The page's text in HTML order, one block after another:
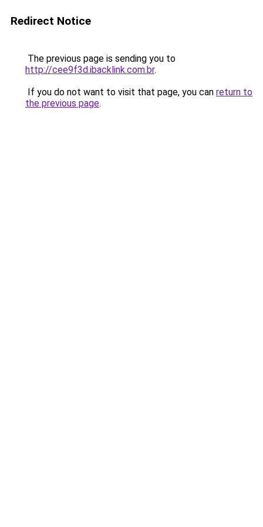
Redirect Notice
The previous page is sending you to
http://cee9f3d.ibacklink.com.br.
If you do not want to visit that page, you can return to
the previous page.